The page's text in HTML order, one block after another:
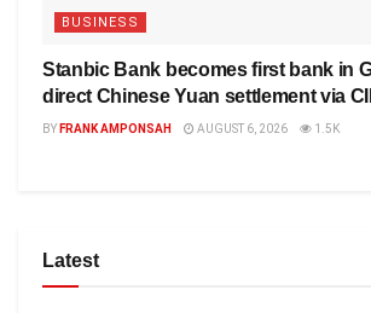
BUSINESS
Stanbic Bank becomes first bank in
direct Chinese Yuan settlement via
BY FRANK AMPONSAH AUGUST 6, 2026 1.5K
Latest